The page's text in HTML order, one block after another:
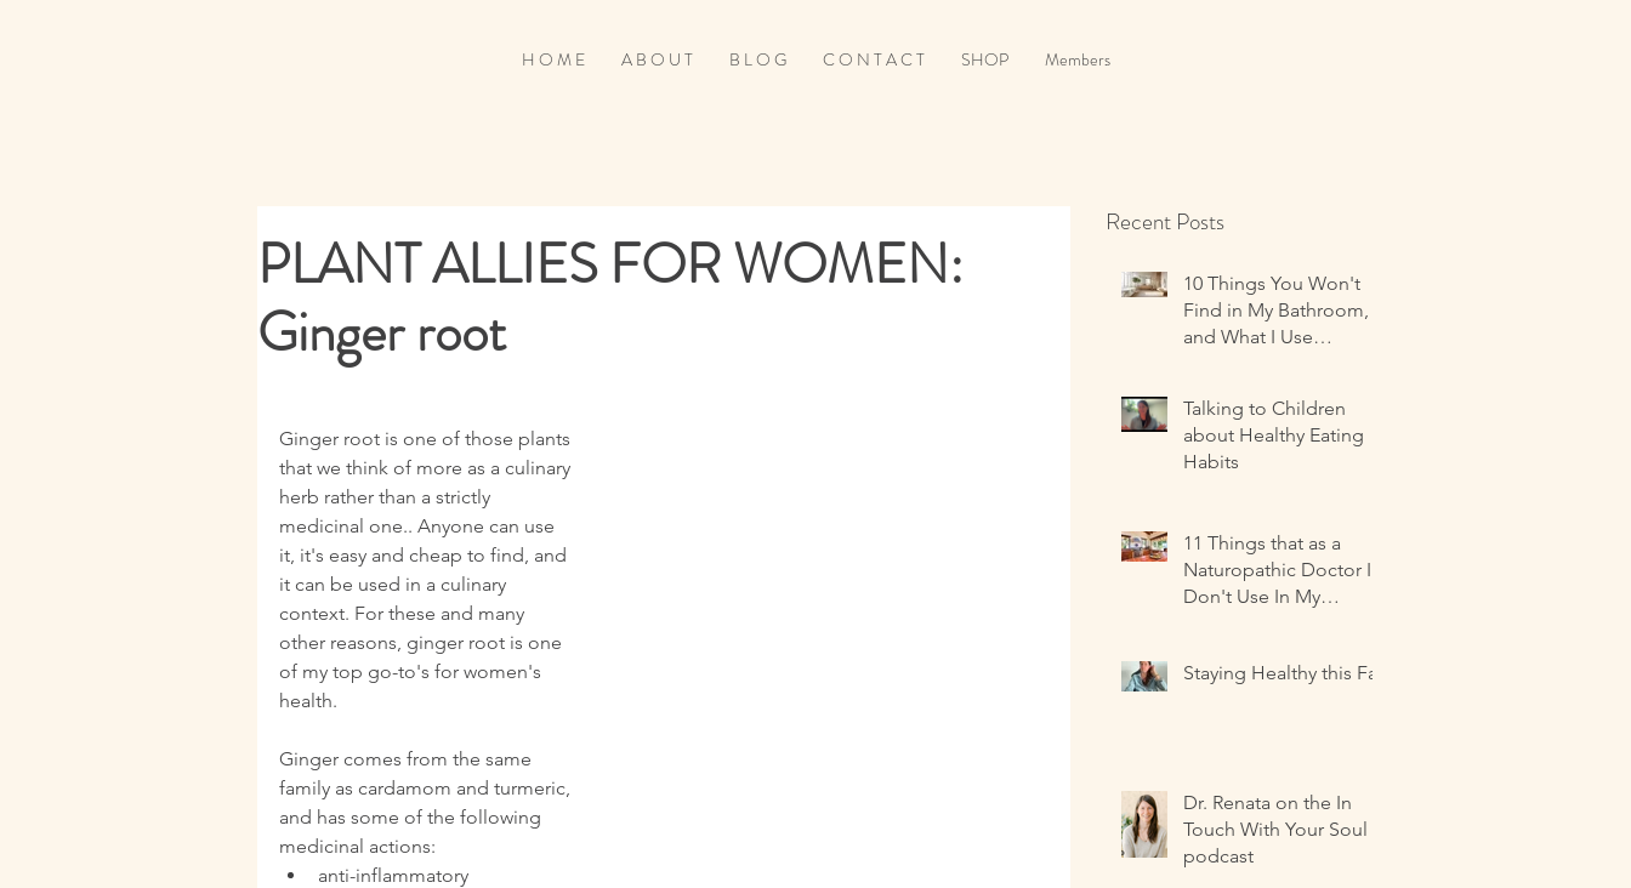
H O M E A B O U T B L O G C O N T A C T SHOP Members
PLANT ALLIES FOR WOMEN:
Ginger root
Ginger root is one of those plants
that we think of more as a culinary
herb rather than a strictly
medicinal one.. Anyone can use
it, it's easy and cheap to find, and
it can be used in a culinary
context. For these and many
other reasons, ginger root is one
of my top go-to's for women's
health.
Ginger comes from the same
family as cardamom and turmeric,
and has some of the following
medicinal actions:
anti-inflammatory
Recent Posts
10 Things You Won't
Find in My Bathroom,
and What I Use
Talking to Children
about Healthy Eating
Habits
11 Things that as a
Naturopathic Doctor I
Don't Use In My
Staying Healthy this Fall
Dr. Renata on the In
Touch With Your Soul
podcast